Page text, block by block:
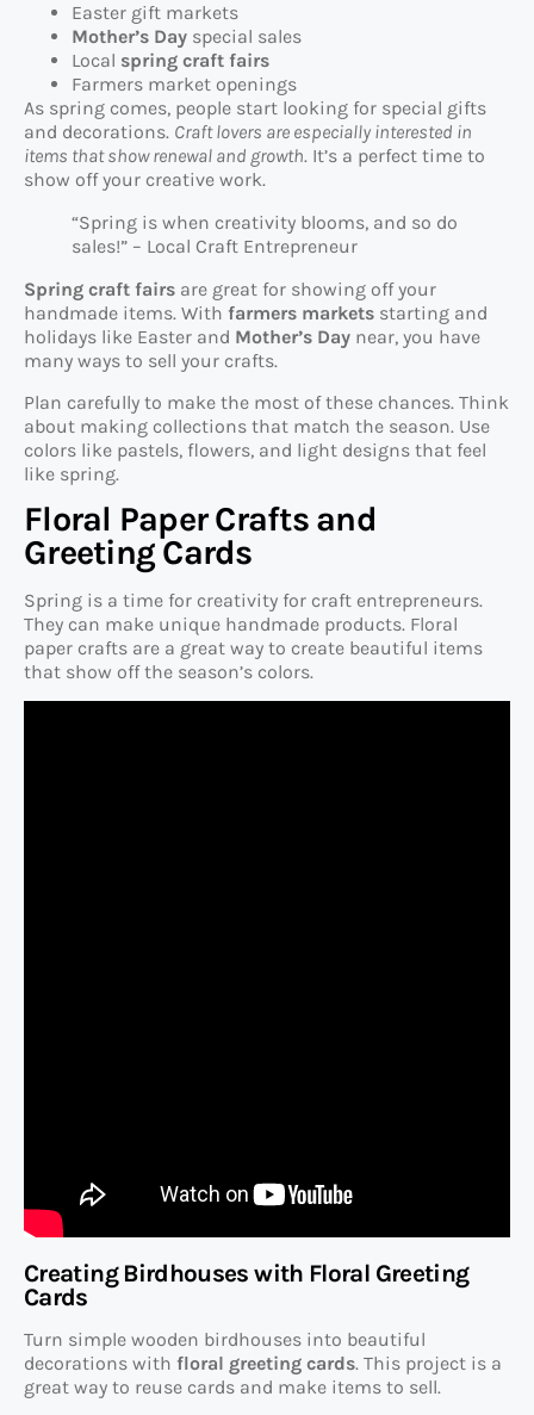
Easter gift markets
Mother’s Day special sales
Local spring craft fairs
Farmers market openings
As spring comes, people start looking for special gifts
and decorations. Craft lovers are especially interested in
items that show renewal and growth. It’s a perfect time to
show off your creative work.
“Spring is when creativity blooms, and so do
sales!” – Local Craft Entrepreneur
Spring craft fairs are great for showing off your
handmade items. With farmers markets starting and
holidays like Easter and Mother’s Day near, you have
many ways to sell your crafts.
Plan carefully to make the most of these chances. Think
about making collections that match the season. Use
colors like pastels, flowers, and light designs that feel
like spring.
Floral Paper Crafts and
Greeting Cards
Spring is a time for creativity for craft entrepreneurs.
They can make unique handmade products. Floral
paper crafts are a great way to create beautiful items
that show off the season’s colors.
Creating Birdhouses with Floral Greeting
Cards
Turn simple wooden birdhouses into beautiful
decorations with floral greeting cards. This project is a
great way to reuse cards and make items to sell.